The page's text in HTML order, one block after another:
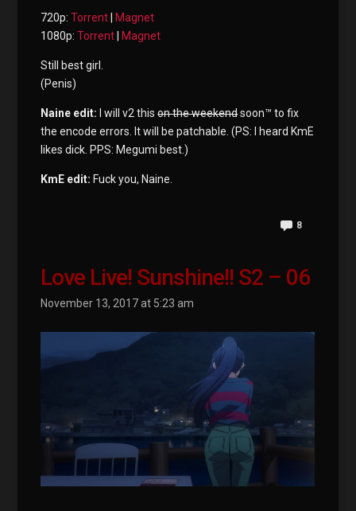
720p:Torrent
Magnet
1080p:Torrent Magnet
Still best girl.
(Penis)
Naine edit: I will v2 thison the weekendsoon™ to fix
the encode errors. It will be patchable. (PS: I heard KmE
likes dick. PPS: Megumi best.)
KmE edit: Fuck you, Naine.
8
Love Live! Sunshine!! S2 – 06
November 13, 2017 at 5:23 am